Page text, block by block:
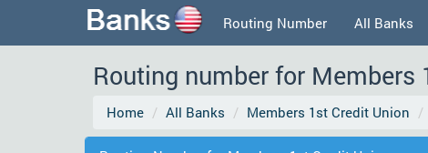
Routing Number All Banks
Routing number for Members
Home All Banks Members 1st Credit Union